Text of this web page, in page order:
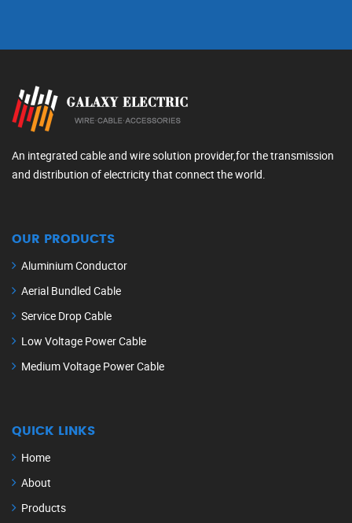
An integrated cable and wire solution provider,for the transmission
and distribution of electricity that connect the world.
OUR PRODUCTS
Aluminium Conductor
Aerial Bundled Cable
Service Drop Cable
Low Voltage Power Cable
Medium Voltage Power Cable
QUICK LINKS
Home
About
Products